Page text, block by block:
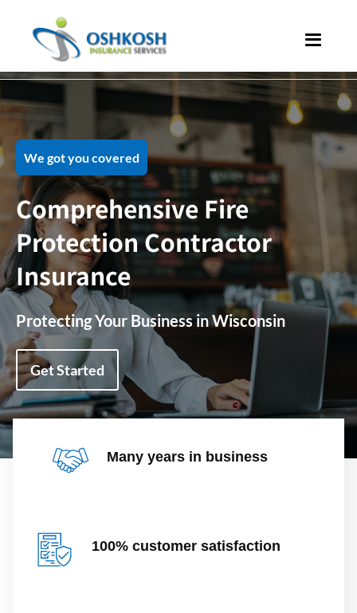
We got you covered
Comprehensive Fire
Protection Contractor
Insurance
Protecting Your Business in Wisconsin
Get Started
Many years in business
100% customer satisfaction